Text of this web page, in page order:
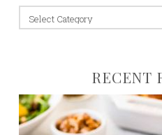
jump
to:
RECENT